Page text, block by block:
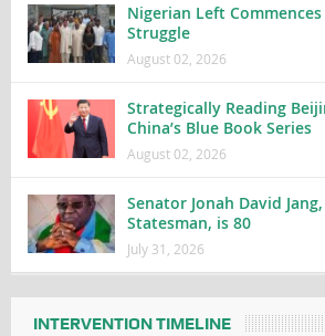
Nigerian Left
Struggle
August 02, 2026
Strategically Reading
China’s Blue Book Series
August 02, 2026
Senator Jonah David
Statesman, is 80
July 31, 2026
INTERVENTION TIMELINE